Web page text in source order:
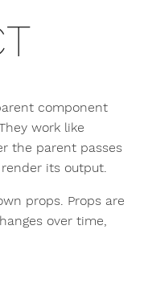
component
work like
the parent passes
its output.
props. Props are
over time,